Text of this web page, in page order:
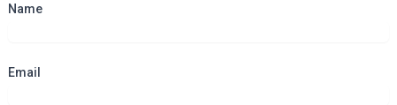
Name
Email